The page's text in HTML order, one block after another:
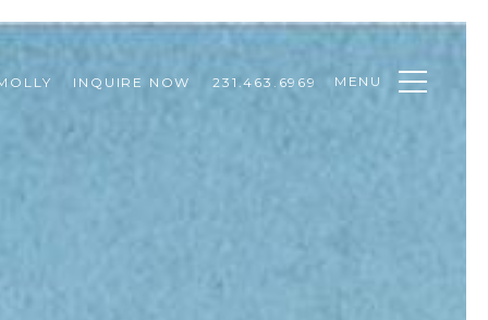
INQUIRE NOW 231.463.6969 MENU